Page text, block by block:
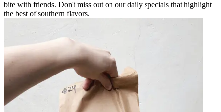
bite with friends. Don't miss out on our daily specials that highlight
the best of southern flavors.